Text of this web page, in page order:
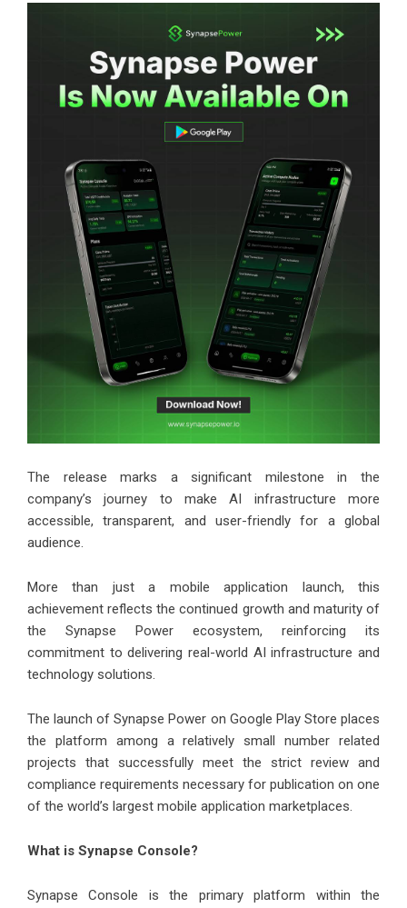
The release marks a significant milestone in the
company’s journey to make AI infrastructure more
accessible, transparent, and user-friendly for a global
audience.
More than just a mobile application launch, this
achievement reflects the continued growth and maturity of
the Synapse Power ecosystem, reinforcing its
commitment to delivering real-world AI infrastructure and
technology solutions.
The launch of Synapse Power on Google Play Store places
the platform among a relatively small number related
projects that successfully meet the strict review and
compliance requirements necessary for publication on one
of the world’s largest mobile application marketplaces.
What is Synapse Console?
Synapse Console is the primary platform within the